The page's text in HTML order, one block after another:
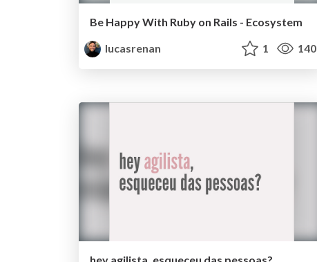
Be Happy With Ruby on Rails - Ecosystem
lucasrenan
1 140
hey agilista, esqueceu das pessoas?